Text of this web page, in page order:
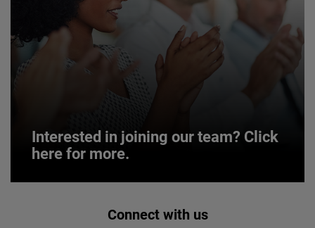
Interested in joining our team? Click
here for more.
Interested in joining our team? Click
Connect with us